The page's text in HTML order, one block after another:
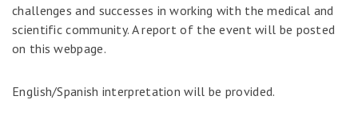
challenges and successes in working with the medical and
scientific community. A report of the event will be posted
on this webpage.
English/Spanish interpretation will be provided.